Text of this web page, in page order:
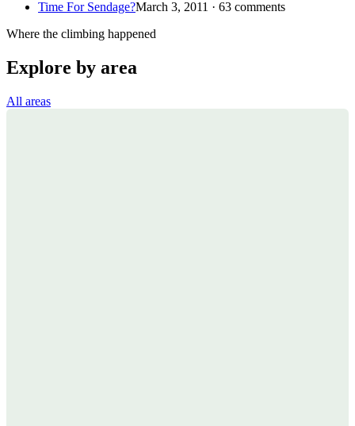
Time For Sendage?March 3, 2011 · 63 comments
Where the climbing happened
Explore by area
All areas